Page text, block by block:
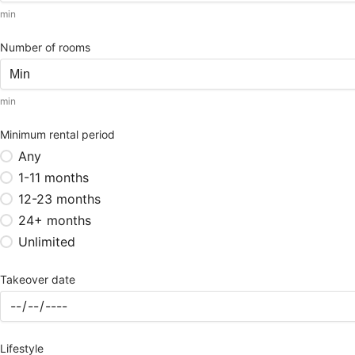
min
Number of rooms
min
Minimum rental period
Any
1-11 months
12-23 months
24+ months
Unlimited
Takeover date
Lifestyle